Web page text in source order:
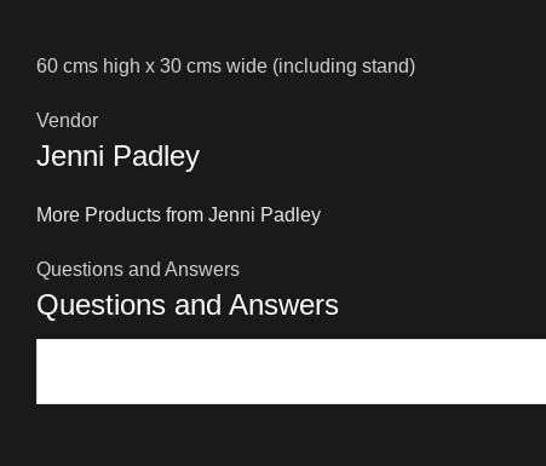
60 cms high x 30 cms wide (including stand)
Vendor
Jenni Padley
More Products from Jenni Padley
Questions and Answers
Questions and Answers